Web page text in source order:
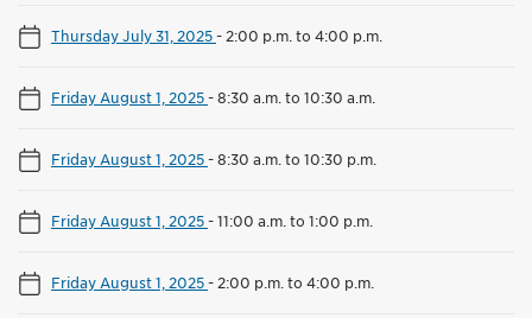
Thursday July 31, 2025- 2:00 p.m. to 4:00 p.m.
Friday August 1, 2025-8:30 a.m. to 10:30 a.m.
Friday August 1, 2025-8:30 a.m. to 10:30 p.m.
Friday August 1, 2025-11:00 a.m. to 1:00 p.m.
Friday August 1, 2025- 2:00 p.m. to 4:00 p.m.